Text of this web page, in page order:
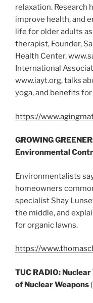
relaxation. Research
improve health, and
life for older adults as
therapist, Founder,
Health Center,
International
www.iayt.org, talks
yoga, and benefits
https://
GROWING
Environmental
Environmentalists
homeowners
specialist Shay
the middle, and
for organic lawns.
https://
TUC RADIO:
of Nuclear Weapons